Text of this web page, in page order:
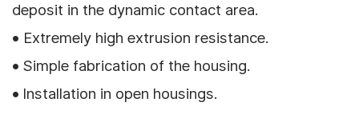
deposit in the dynamic contact area.
• Extremely high extrusion resistance.
• Simple fabrication of the housing.
• Installation in open housings.